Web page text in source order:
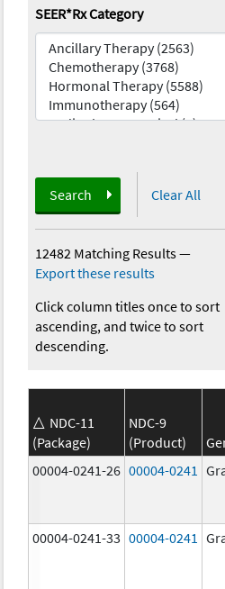
SEER*Rx Category
Search Clear All
12482 Matching Results—
Export these results
Click column titles once to sort
ascending, and twice to sort
descending.
NDC-11
(Package)
NDC-9
(Product)
00004-0241-26 00004-0241
00004-0241-33 00004-0241